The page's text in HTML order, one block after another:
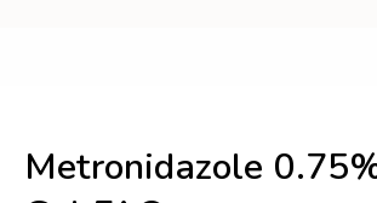
Metronidazole